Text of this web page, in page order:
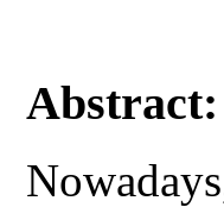
Abstract: